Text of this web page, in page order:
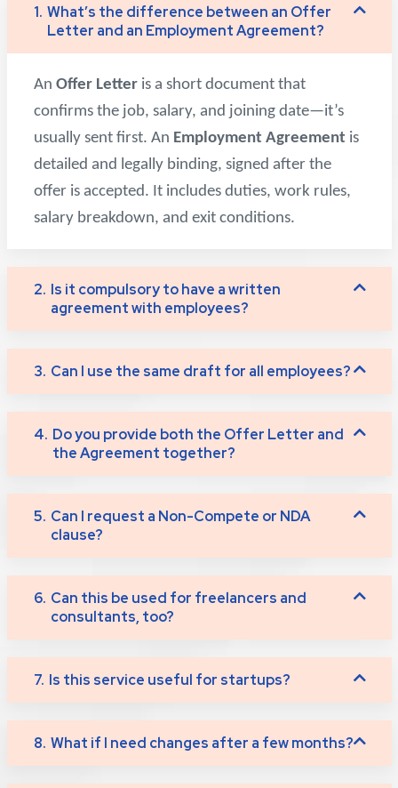
1. What’s the difference between an Offer
Letter and an Employment Agreement?
An Offer Letteris a short document that
confirms the job, salary, and joining date—it’s
usually sent first. An Employment Agreement is
detailed and legally binding, signed after the
offer is accepted. It includes duties, work rules,
salary breakdown, and exit conditions.
2. Is it compulsory to have a written
agreement with employees?
3. Can I use the same draft for all employees?
4. Do you provide both the Offer Letter and
the Agreement together?
5. Can I request a Non-Compete or NDA
clause?
6. Can this be used for freelancers and
consultants, too?
7. Is this service useful for startups?
8. What if I need changes after a few months?